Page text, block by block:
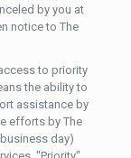
by you at
notice to The
to priority
the ability to
assistance by
efforts by The
day)